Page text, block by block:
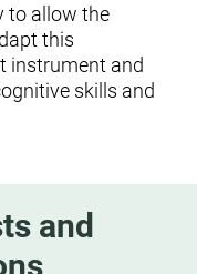
to allow the
this
instrument and
skills and
and